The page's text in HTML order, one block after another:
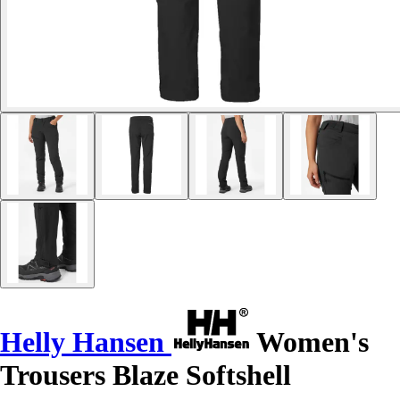
Helly Hansen
Women's
Trousers Blaze Softshell